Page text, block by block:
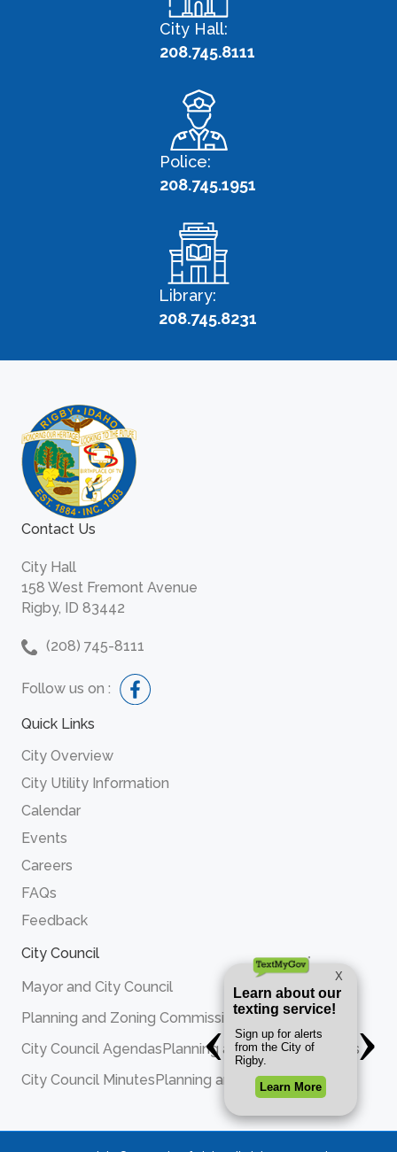
City Hall:
208.745.8111
Police:
208.745.1951
Library:
208.745.8231
Contact Us
City Hall
158 West Fremont Avenue
Rigby, ID 83442
(208) 745-8111
Follow us on :
Quick Links
City Overview
City Utility Information
Calendar
Events
Careers
FAQs
Feedback
City Council
Mayor and City Council
Planning and Zoning Commission
City Council AgendasPlanning and Zoning Agendas
City Council MinutesPlanning and Zoning Minutes